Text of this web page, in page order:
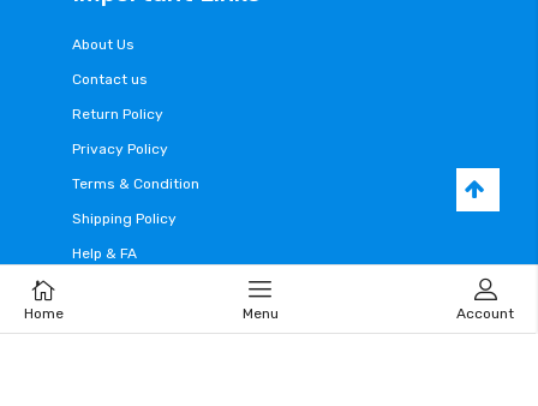
About Us
Contact us
Return Policy
Privacy Policy
Terms & Condition
Shipping Policy
Help & FA
Follow Us
Home Cart
Home Menu Account